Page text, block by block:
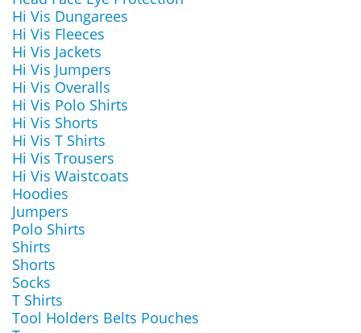
Hi Vis Dungarees
Hi Vis Fleeces
Hi Vis Jackets
Hi Vis Jumpers
Hi Vis Overalls
Hi Vis Polo Shirts
Hi Vis Shorts
Hi Vis T Shirts
Hi Vis Trousers
Hi Vis Waistcoats
Hoodies
Jumpers
Polo Shirts
Shirts
Shorts
Socks
T Shirts
Tool Holders Belts Pouches